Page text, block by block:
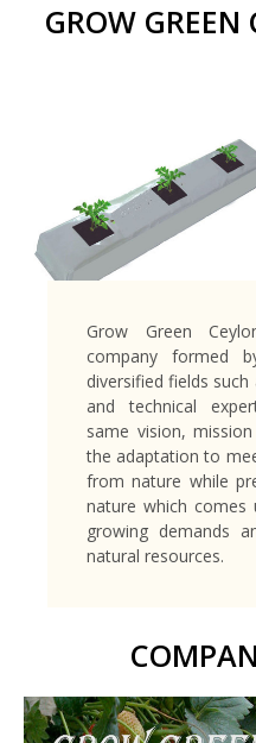
GROW GREEN
Grow Green
company formed
diversified fields
and technical
same vision,
the adaptation to
from nature while
nature which
growing demands
natural resources.